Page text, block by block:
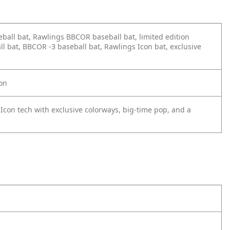
bat, Rawlings BBCOR baseball bat, limited edition
bat, BBCOR -3 baseball bat, Rawlings Icon bat, exclusive
tech with exclusive colorways, big-time pop, and a